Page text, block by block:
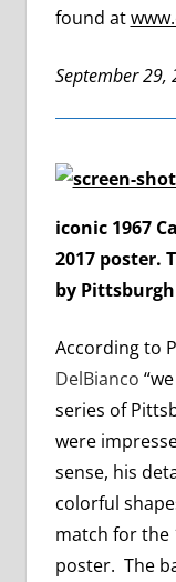
found at
September 29,
iconic 1967
2017 poster.
by
According to
DelBianco
series of
were
sense, his
colorful
match for the
poster. The